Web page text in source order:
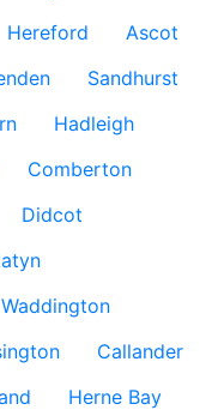
Hereford
Ascot
Sandhurst
Hadleigh
Comberton
Didcot
Waddington
Callander
Herne Bay